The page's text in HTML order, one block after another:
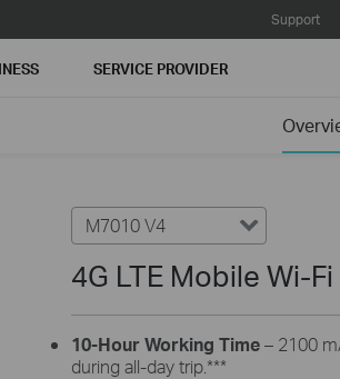
Support
SERVICE PROVIDER
M7010 V4
4G LTE Mobile Wi-Fi
10-Hour Working Time– 2100
during all-day trip.***